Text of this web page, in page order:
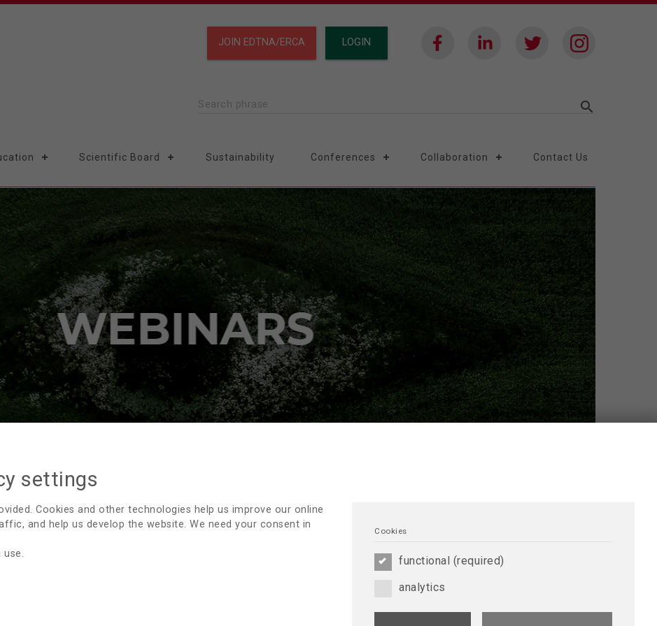
JOIN EDTNA/ERCA LOGIN
search
Search phrase
Scientific Board Sustainability Conferences Collaboration Contact Us
SUSTAINABILITY WEBINARS
Webinar Green Excellence: Benefits of Green Dialysis
settings
Cookies and other technologies help us improve our online
and help us develop the website. We need your consent in
use.
Cookies
functional (required)
analytics